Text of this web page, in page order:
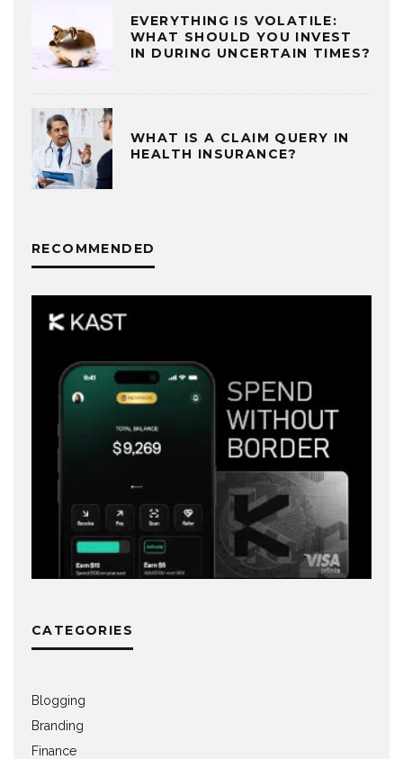
EVERYTHING IS VOLATILE:
WHAT SHOULD YOU INVEST
IN DURING UNCERTAIN TIMES?
WHAT IS A CLAIM QUERY IN
HEALTH INSURANCE?
RECOMMENDED
CATEGORIES
Blogging
Branding
Finance